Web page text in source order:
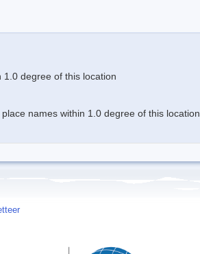
1.0 degree of this location
place names within 1.0 degree of this location.